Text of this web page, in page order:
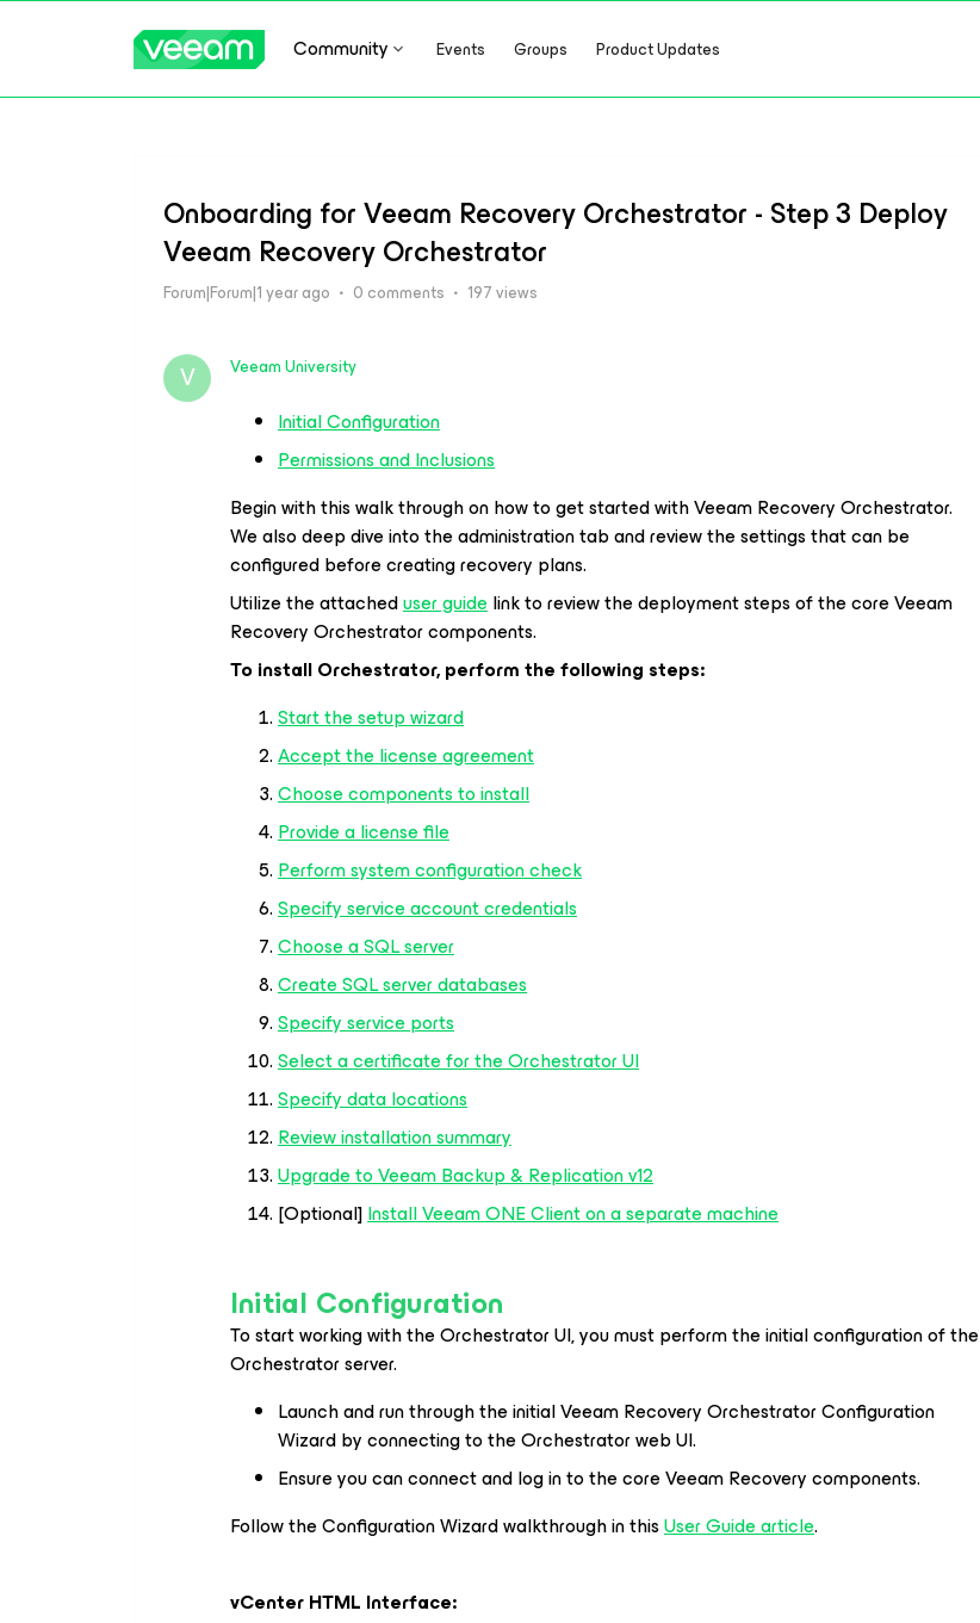
Community Events Groups Product Updates
Onboarding for Veeam Recovery Orchestrator - Step 3 Deploy
Veeam Recovery Orchestrator
Forum|Forum|1 year ago 0 comments 197 views
V Veeam University
Initial Configuration
Permissions and Inclusions
Begin with this walk through on how to get started with Veeam Recovery Orchestrator.
We also deep dive into the administration tab and review the settings that can be
configured before creating recovery plans.
Utilize the attacheduser guidelink to review the deployment steps of the core Veeam
Recovery Orchestrator components.
To install Orchestrator, perform the following steps:
Start the setup wizard
Accept the license agreement
Choose components to install
Provide a license file
Perform system configuration check
Specify service account credentials
Choose a SQL server
Create SQL server databases
Specify service ports
Select a certificate for the Orchestrator UI
Specify data locations
Review installation summary
Upgrade to Veeam Backup & Replication v12
[Optional]Install Veeam ONE Client on a separate machine
Initial Configuration
To start working with the Orchestrator UI, you must perform the initial configuration of the
Orchestrator server.
Launch and run through the initial Veeam Recovery Orchestrator Configuration
Wizard by connecting to the Orchestrator web UI.
Ensure you can connect and log in to the core Veeam Recovery components.
Follow the Configuration Wizard walkthrough in thisUser Guide article.
vCenter HTML Interface: